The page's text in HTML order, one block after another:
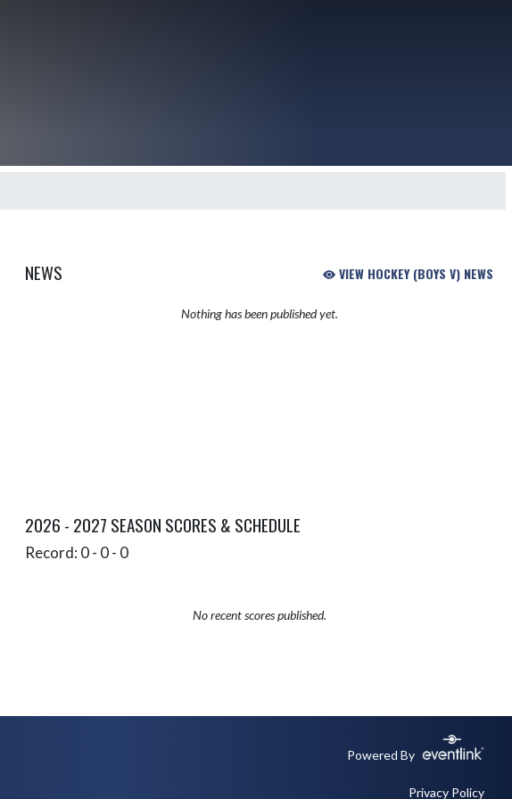
NEWS VIEW HOCKEY (BOYS V) NEWS
Nothing has been published yet.
2026 - 2027 SEASON SCORES & SCHEDULE
Record: 0 - 0 - 0
No recent scores published.
Powered By
Privacy Policy